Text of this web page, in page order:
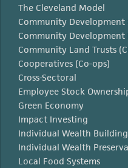
The Cleveland Model
Community Development
Community Development
Community Land Trusts
Cooperatives (Co-ops)
Cross-Sectoral
Employee Stock
Green Economy
Impact Investing
Individual Wealth Building
Individual Wealth
Local Food Systems